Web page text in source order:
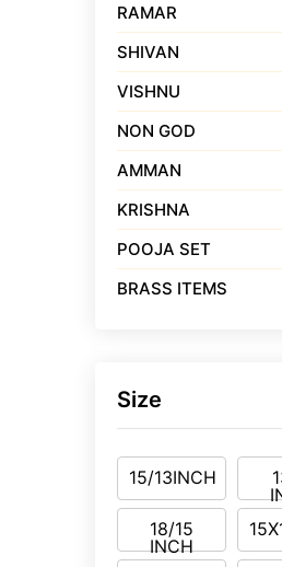
RAMAR
SHIVAN
VISHNU
NON GOD
AMMAN
KRISHNA
POOJA SET
BRASS ITEMS
Size
15/13INCH
18/15
INCH